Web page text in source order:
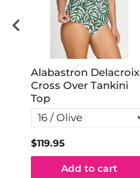
Alabastron Delacroix
Cross Over Tankini
Top
$119.95
Add to cart